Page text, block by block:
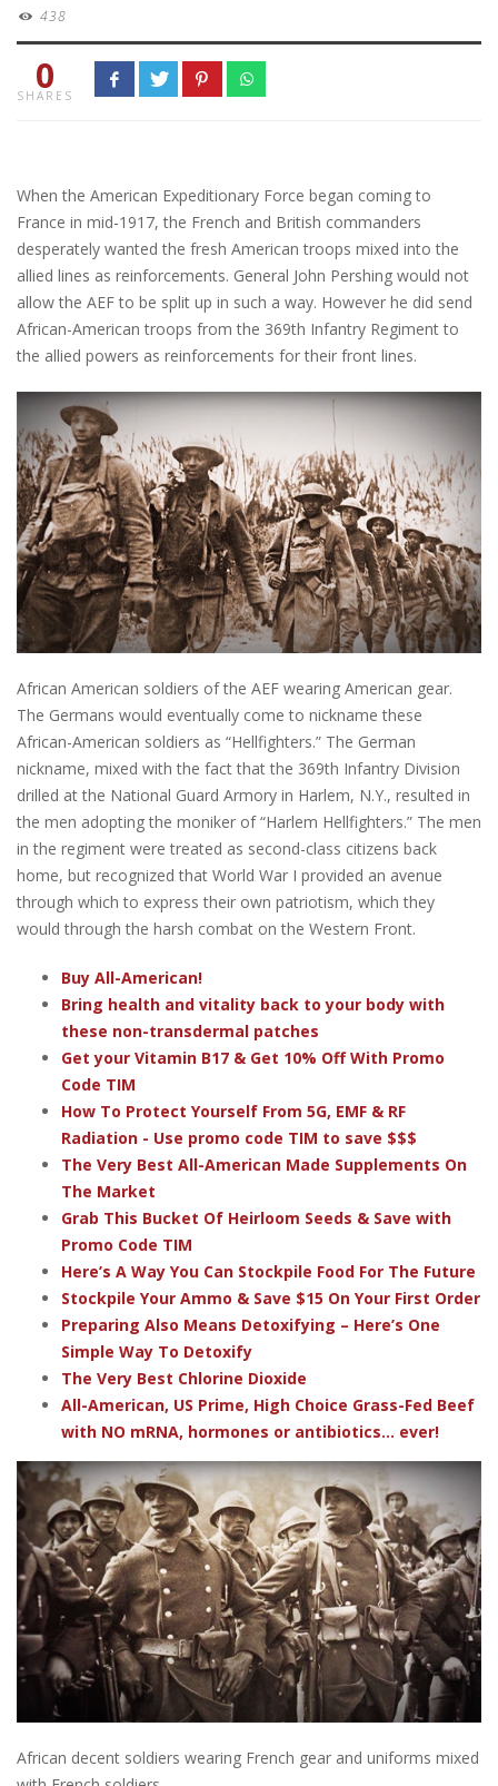
438
0
SHARES
When the American Expeditionary Force began coming to
France in mid-1917, the French and British commanders
desperately wanted the fresh American troops mixed into the
allied lines as reinforcements. General John Pershing would not
allow the AEF to be split up in such a way. However he did send
African-American troops from the 369th Infantry Regiment to
the allied powers as reinforcements for their front lines.
African American soldiers of the AEF wearing American gear.
The Germans would eventually come to nickname these
African-American soldiers as “Hellfighters.” The German
nickname, mixed with the fact that the 369th Infantry Division
drilled at the National Guard Armory in Harlem, N.Y., resulted in
the men adopting the moniker of “Harlem Hellfighters.” The men
in the regiment were treated as second-class citizens back
home, but recognized that World War I provided an avenue
through which to express their own patriotism, which they
would through the harsh combat on the Western Front.
Buy All-American!
Bring health and vitality back to your body with
these non-transdermal patches
Get your Vitamin B17 & Get 10% Off With Promo
Code TIM
How To Protect Yourself From 5G, EMF & RF
Radiation - Use promo code TIM to save $$$
The Very Best All-American Made Supplements On
The Market
Grab This Bucket Of Heirloom Seeds & Save with
Promo Code TIM
Here’s A Way You Can Stockpile Food For The Future
Stockpile Your Ammo & Save $15 On Your First Order
Preparing Also Means Detoxifying – Here’s One
Simple Way To Detoxify
The Very Best Chlorine Dioxide
All-American, US Prime, High Choice Grass-Fed Beef
with NO mRNA, hormones or antibiotics... ever!
African decent soldiers wearing French gear and uniforms mixed